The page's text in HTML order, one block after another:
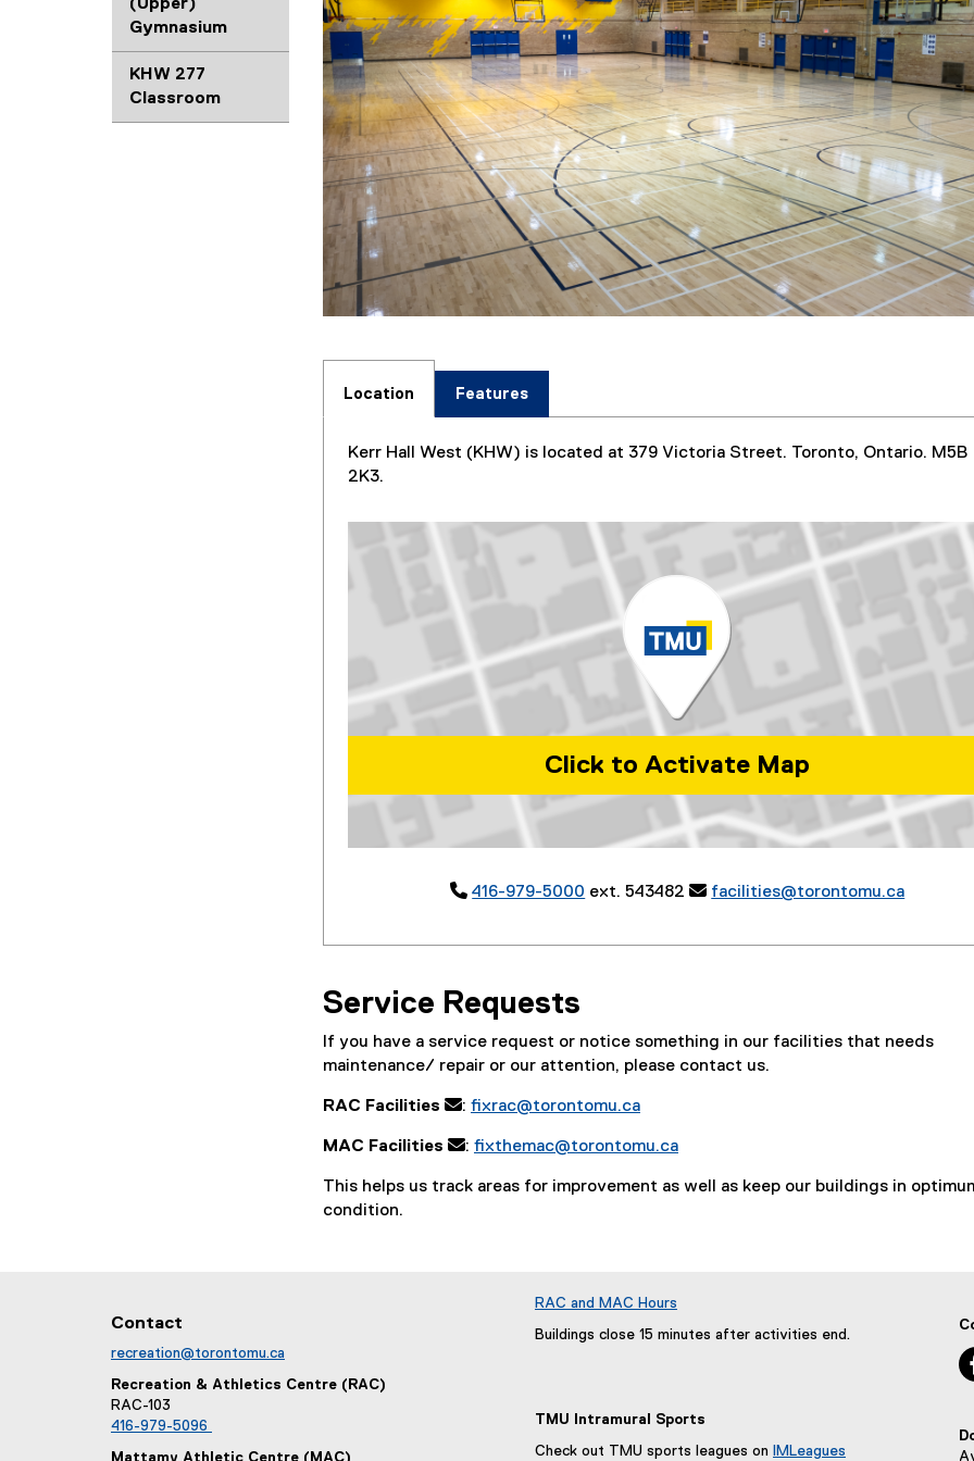
(Upper)
Gymnasium
KHW 277
Classroom
Location Features
Kerr Hall West (KHW) is located at 379 Victoria Street. Toronto, Ontario. M5B
2K3.
Click to Activate Map
 416-979-5000 ext. 543482 facilities@torontomu.ca
Service Requests
If you have a service request or notice something in our facilities that needs
maintenance/ repair or our attention, please contact us.
RAC Facilities : fixrac@torontomu.ca
MAC Facilities : fixthemac@torontomu.ca
This helps us track areas for improvement as well as keep our buildings in
condition.
Contact
recreation@torontomu.ca
Recreation & Athletics Centre (RAC)
RAC-103
416-979-5096
Mattamy Athletic Centre (MAC)
RAC and MAC Hours
Buildings close 15 minutes after activities end.
TMU Intramural Sports
Check out TMU sports leagues on IMLeagues